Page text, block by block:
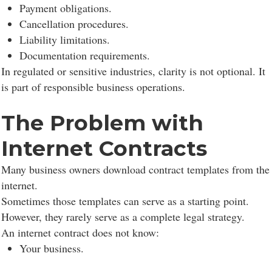
Payment obligations.
Cancellation procedures.
Liability limitations.
Documentation requirements.
In regulated or sensitive industries, clarity is not optional. It
is part of responsible business operations.
The Problem with
Internet Contracts
Many business owners download contract templates from the
internet.
Sometimes those templates can serve as a starting point.
However, they rarely serve as a complete legal strategy.
An internet contract does not know:
Your business.